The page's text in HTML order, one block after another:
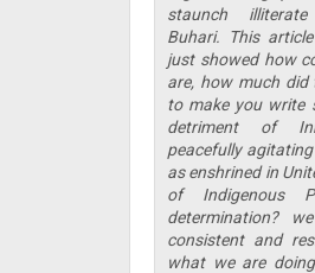
staunch
Buhari. This
just showed how
are, how much did
to make you write
detriment of
peacefully
as enshrined in
of Indigenous
determination?
consistent and
what we are